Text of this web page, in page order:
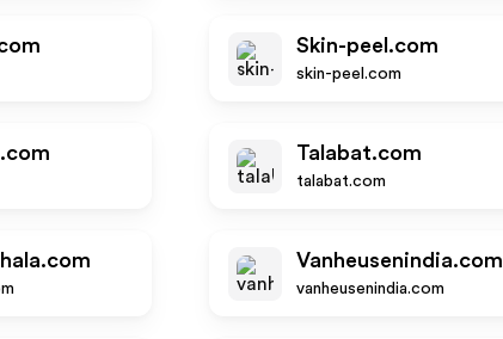
Skin-peel.com
skin-peel.com
Talabat.com
talabat.com
Vanheusenindia.com
vanheusenindia.com